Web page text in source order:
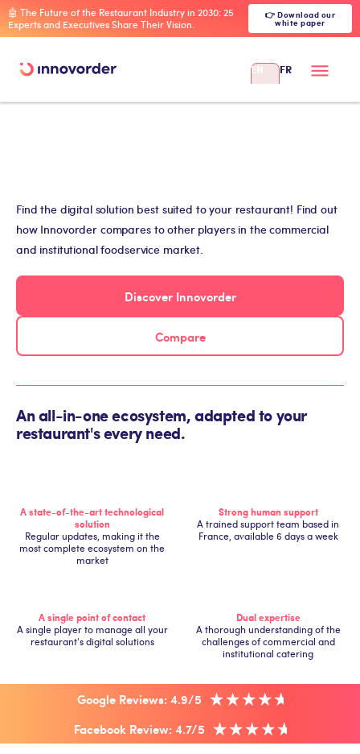
🤖 The Future of the Restaurant Industry in 2030: 25
Experts and Executives Share Their Vision.
👉 Download our
white paper
EN FR
Find the digital solution best suited to your restaurant! Find out
how Innovorder compares to other players in the commercial
and institutional foodservice market.
Discover Innovorder
Compare
An all-in-one ecosystem, adapted to your
restaurant's every need.
A state-of-the-art technological
solution
Regular updates, making it the
most complete ecosystem on the
market
Strong human support
A trained support team based in
France, available 6 days a week
A single point of contact
A single player to manage all your
restaurant's digital solutions
Dual expertise
A thorough understanding of the
challenges of commercial and
institutional catering
Google Reviews: 4.9/5
Facebook Review: 4.7/5